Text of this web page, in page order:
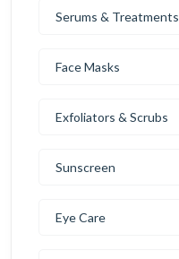
Serums & Treatments
Face Masks
Exfoliators & Scrubs
Sunscreen
Eye Care